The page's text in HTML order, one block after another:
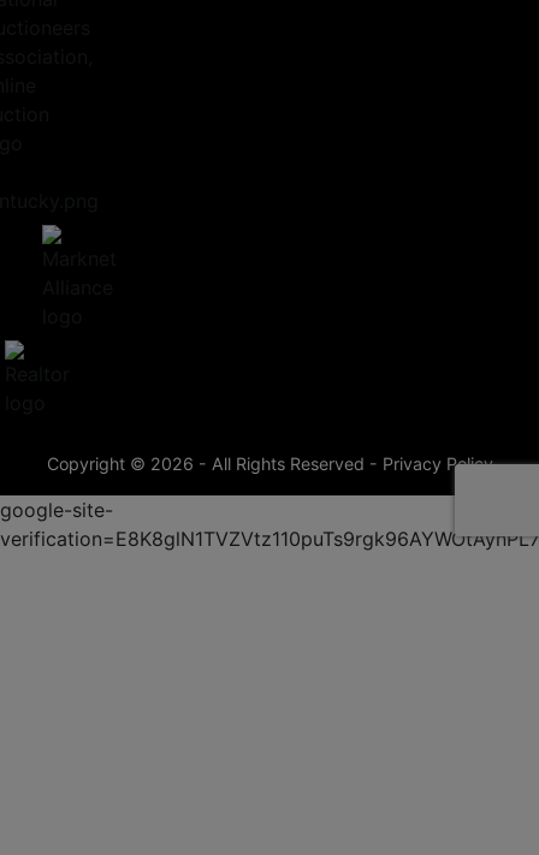
Copyright © 2026 - All Rights Reserved - Privacy Policy
google-site-